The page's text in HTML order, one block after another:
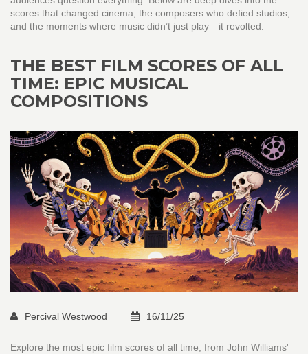
scores that changed cinema, the composers who defied studios,
and the moments where music didn’t just play—it revolted.
THE BEST FILM SCORES OF ALL
TIME: EPIC MUSICAL
COMPOSITIONS
Percival Westwood 16/11/25
Explore the most epic film scores of all time, from John Williams'